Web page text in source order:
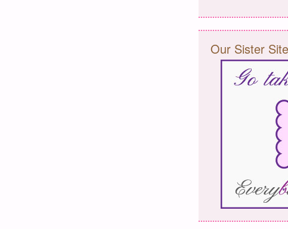
Our Sister Site